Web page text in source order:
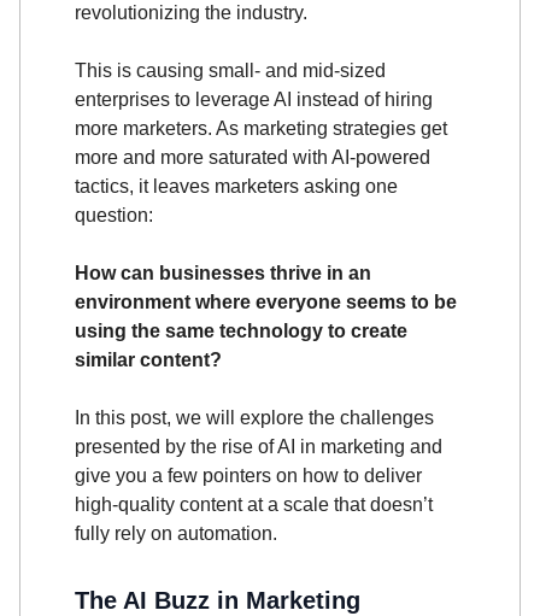
revolutionizing the industry.
This is causing small- and mid-sized
enterprises to leverage AI instead of hiring
more marketers. As marketing strategies get
more and more saturated with AI-powered
tactics, it leaves marketers asking one
question:
How can businesses thrive in an
environment where everyone seems to be
using the same technology to create
similar content?
In this post, we will explore the challenges
presented by the rise of AI in marketing and
give you a few pointers on how to deliver
high-quality content at a scale that doesn’t
fully rely on automation.
The AI Buzz in Marketing